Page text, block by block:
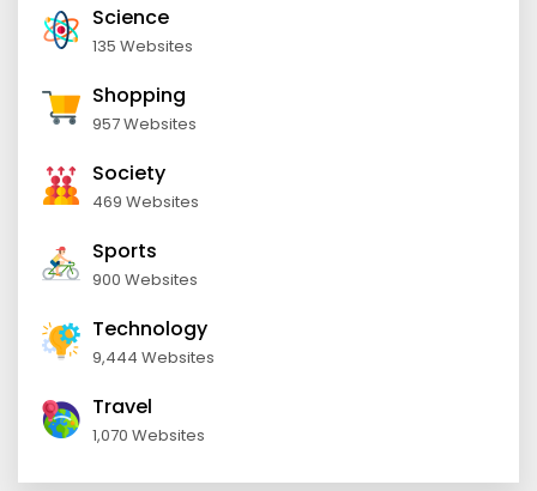
Science
135 Websites
Shopping
957 Websites
Society
469 Websites
Sports
900 Websites
Technology
9,444 Websites
Travel
1,070 Websites